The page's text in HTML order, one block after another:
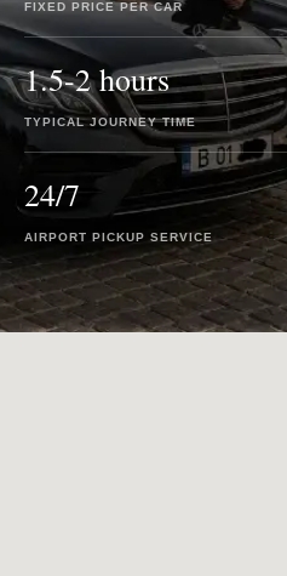
FIXED PRICE PER CAR
1.5-2 hours
TYPICAL JOURNEY TIME
24/7
AIRPORT PICKUP SERVICE